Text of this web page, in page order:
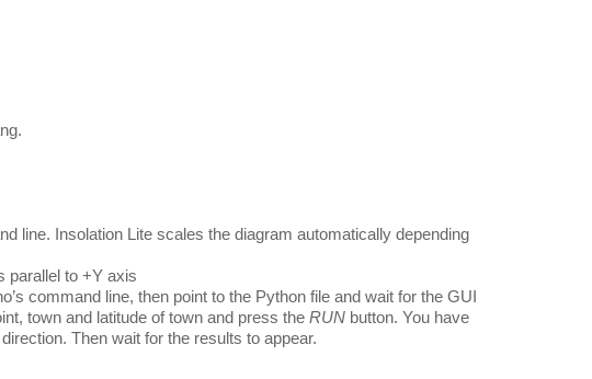
line. Insolation Lite scales the diagram automatically depending
parallel to +Y axis
command line, then point to the Python file and wait for the GUI
town and latitude of town and press the RUNbutton. You have
Then wait for the results to appear.